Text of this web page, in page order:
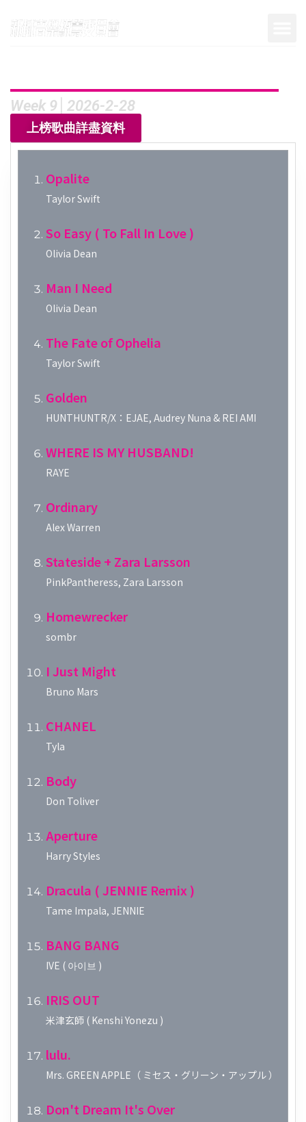
Week 9│2026-2-28
上榜歌曲詳盡資料
Opalite
Taylor Swift
So Easy ( To Fall In Love )
Olivia Dean
Man I Need
Olivia Dean
The Fate of Ophelia
Taylor Swift
Golden
HUNTHUNTR/X：EJAE, Audrey Nuna & REI AMI
WHERE IS MY HUSBAND!
RAYE
Ordinary
Alex Warren
Stateside + Zara Larsson
PinkPantheress, Zara Larsson
Homewrecker
sombr
I Just Might
Bruno Mars
CHANEL
Tyla
Body
Don Toliver
Aperture
Harry Styles
Dracula ( JENNIE Remix )
Tame Impala, JENNIE
BANG BANG
IVE ( 아이브 )
IRIS OUT
米津玄師 ( Kenshi Yonezu )
lulu.
Mrs. GREEN APPLE（ ミセス・グリーン・アップル ）
Don't Dream It's Over